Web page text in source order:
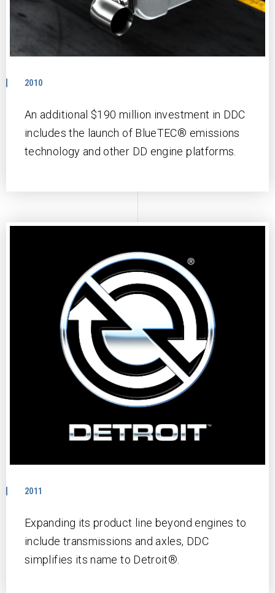
2010
An additional $190 million investment in DDC
includes the launch of BlueTEC® emissions
technology and other DD engine platforms.
2011
Expanding its product line beyond engines to
include transmissions and axles, DDC
simplifies its name to Detroit®.